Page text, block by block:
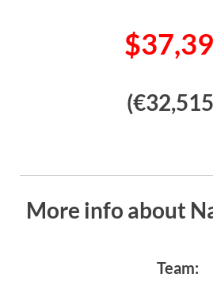
More info about
Team: